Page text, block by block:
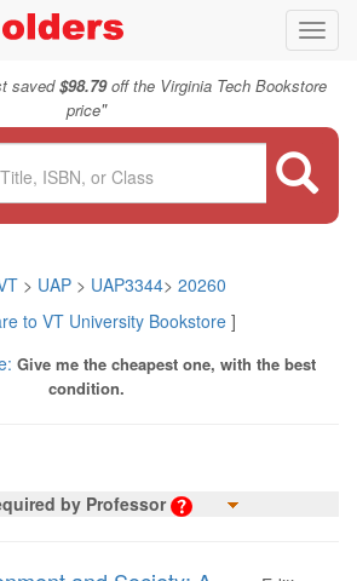
saved$98.79off the Virginia Tech Bookstore
price"
> UAP> UAP3344> 20260
to VT University Bookstore]
Give me the cheapest one, with the best
condition.
by Professor